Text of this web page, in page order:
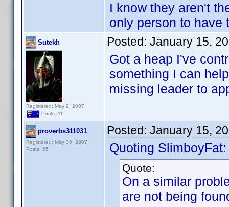
I know they aren't
only person to have
Sutekh
Registered: May 9, 2007
Posts: 16
Posted: January 15,
Got a heap I've
something I can
missing leader to
proverbs311031
Registered: May 30, 2007
Posts: 55
Posted: January 15,
Quoting SlimboyFat:
Quote:
On a similar
are not being